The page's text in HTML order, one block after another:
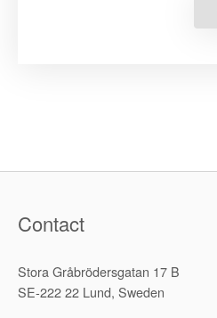
Contact
Stora Gråbrödersgatan 17 B
SE-222 22 Lund, Sweden